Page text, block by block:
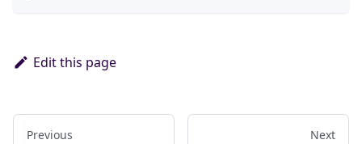
Edit this page
Previous Next